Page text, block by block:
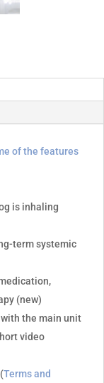
of the features
is inhaling
term systemic
(new)
the main unit
video
Terms and